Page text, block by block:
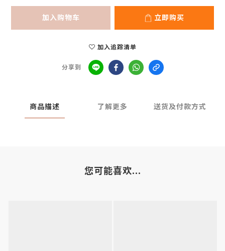
加入购物车 立即购买
加入追踪清单
分享到
商品描述 了解更多 送货及付款方式
您可能喜欢...